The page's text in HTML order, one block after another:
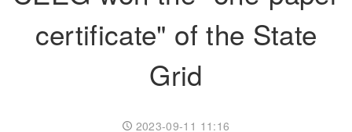
Energy Storage
certificate" of the State
Grid
2023-09-11 11:16